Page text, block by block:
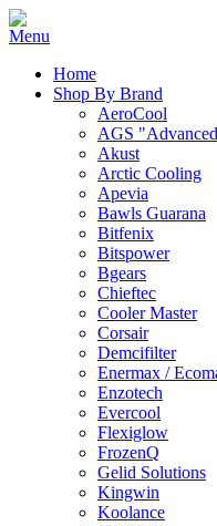
Home
Shop By Brand
AeroCool
AGS
Akust
Arctic Cooling
Apevia
Bawls Guarana
Bitfenix
Bitspower
Bgears
Chieftec
Cooler Master
Corsair
Demcifilter
Enermax /
Enzotech
Evercool
Flexiglow
FrozenQ
Gelid Solutions
Kingwin
Koolance